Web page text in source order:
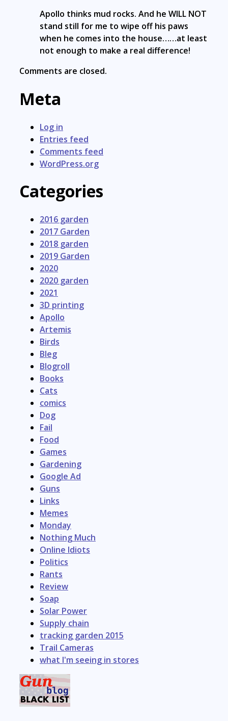
Apollo thinks mud rocks. And he WILL NOT
stand still for me to wipe off his paws
when he comes into the house……at least
not enough to make a real difference!
Comments are closed.
Meta
Log in
Entries feed
Comments feed
WordPress.org
Categories
2016 garden
2017 Garden
2018 garden
2019 Garden
2020
2020 garden
2021
3D printing
Apollo
Artemis
Birds
Bleg
Blogroll
Books
Cats
comics
Dog
Fail
Food
Games
Gardening
Google Ad
Guns
Links
Memes
Monday
Nothing Much
Online Idiots
Politics
Rants
Review
Soap
Solar Power
Supply chain
tracking garden 2015
Trail Cameras
what I'm seeing in stores